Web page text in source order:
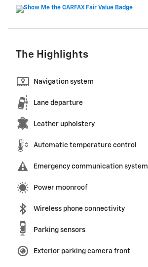
The Highlights
Navigation system
Lane departure
Leather upholstery
Automatic temperature control
Emergency communication system
Power moonroof
Wireless phone connectivity
Parking sensors
Exterior parking camera front